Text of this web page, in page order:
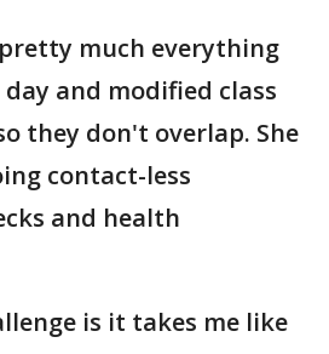
much everything
and modified class
they don't overlap. She
contact-less
and health
is it takes me like